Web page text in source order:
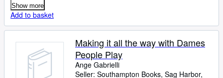
Show more
Add to basket
Making it all the way with Dames
People Play
Ange Gabrielli
Seller: Southampton Books, Sag Harbor,